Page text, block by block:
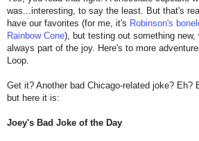
was...interesting, to say the least. But that's
have our favorites (for me, it's Robinson's
Rainbow Cone), but testing out something
always part of the joy. Here's to more
Loop.
Get it? Another bad Chicago-related joke?
but here it is:
Joey's Bad Joke of the Day